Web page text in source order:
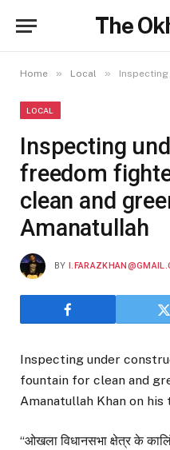
The
Home » Local » Inspecting under
LOCAL
Inspecting
freedom
clean and
Amanatullah
BY
Inspecting under
fountain for clean and
Amanatullah Khan on
“ओखला विधानसभा क्षेत्र के